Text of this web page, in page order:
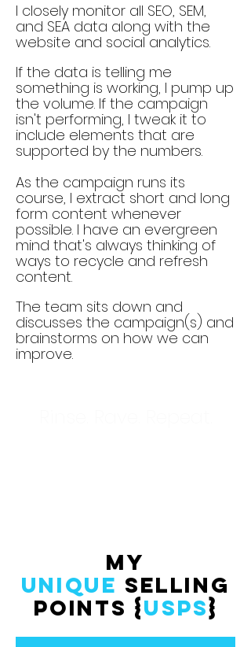
I closely monitor all SEO, SEM,
and SEA data along with the
website and social analytics.
If the data is telling me
something is working, I pump up
the volume. If the campaign
isn't performing, I tweak it to
include elements that are
supported by the numbers.
As the campaign runs its
course, I extract short and long
form content whenever
possible. I have an evergreen
mind that's always thinking of
ways to recycle and refresh
content.
The team sits down and
discusses the campaign(s) and
brainstorms on how we can
improve.
My
Unique Selling
Points {usps}